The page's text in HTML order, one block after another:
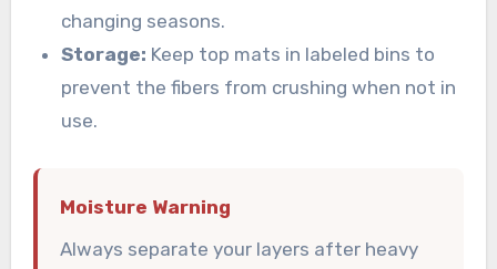
changing seasons.
Storage: Keep top mats in labeled bins to
prevent the fibers from crushing when not in
use.
Moisture Warning
Always separate your layers after heavy